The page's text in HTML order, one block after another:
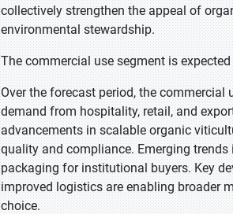
collectively strengthen the appeal of
environmental stewardship.
The commercial use segment is
Over the forecast period, the
demand from hospitality, retail, and
advancements in scalable organic
quality and compliance. Emerging
packaging for institutional buyers. Key
improved logistics are enabling broader
choice.